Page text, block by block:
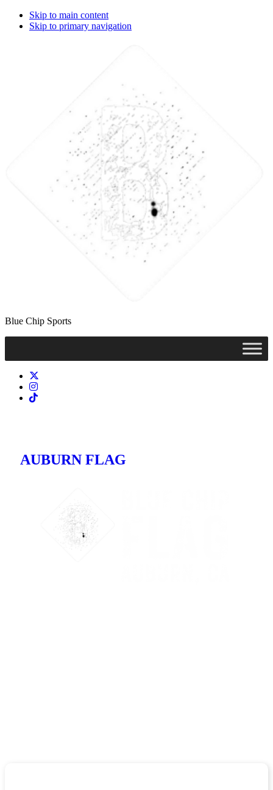
Skip to main content
Skip to primary navigation
Blue Chip Sports
AUBURN FLAG